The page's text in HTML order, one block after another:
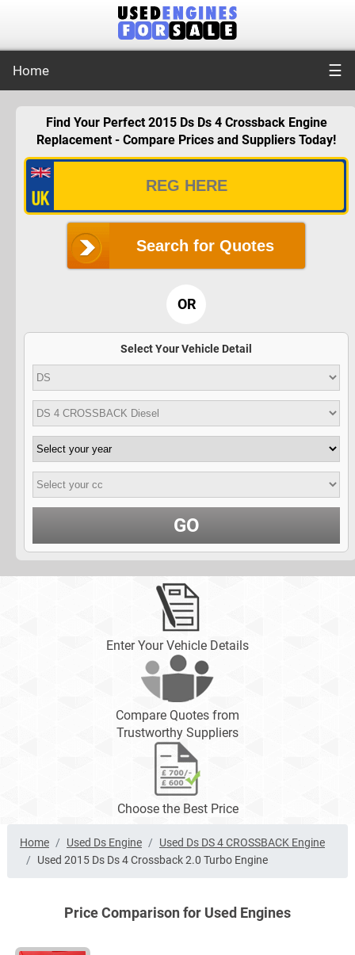
Home ☰
Find Your Perfect 2015 Ds Ds 4 Crossback Engine
Replacement - Compare Prices and Suppliers Today!
Search for Quotes
OR
Select Your Vehicle Detail
GO
Enter Your Vehicle Details
Compare Quotes from
Trustworthy Suppliers
Choose the Best Price
Home Used Ds Engine
Used Ds DS 4 CROSSBACK Engine
Used 2015 Ds Ds 4 Crossback 2.0 Turbo Engine
Price Comparison for Used Engines